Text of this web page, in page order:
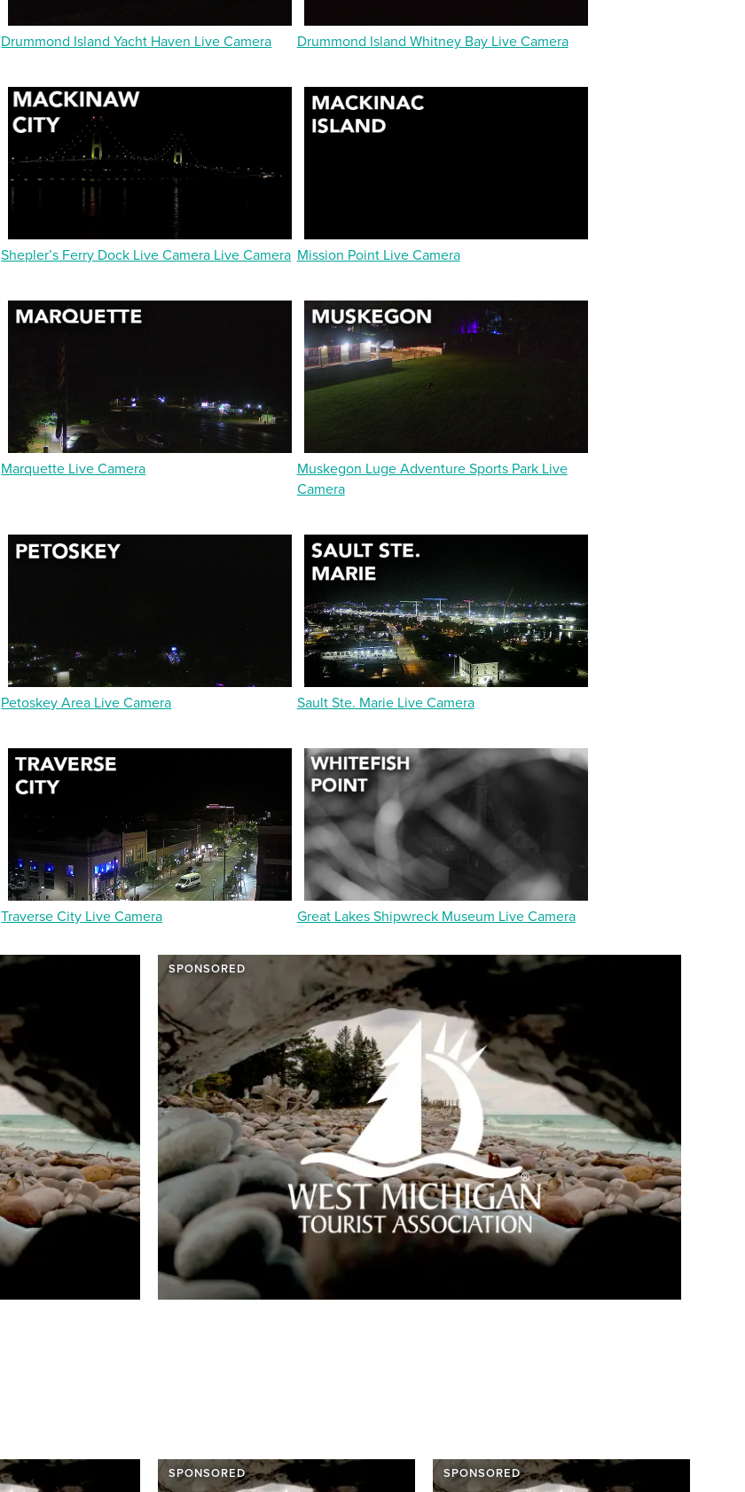
Drummond Island Yacht Haven Live Camera Drummond Island Whitney Bay Live Camera
Shepler’s Ferry Dock Live Camera Live Camera Mission Point Live Camera
Marquette Live Camera
Muskegon Luge Adventure Sports Park Live
Camera
Petoskey Area Live Camera Sault Ste. Marie Live Camera
Traverse City Live Camera Great Lakes Shipwreck Museum Live Camera
SPONSORED
SPONSORED SPONSORED